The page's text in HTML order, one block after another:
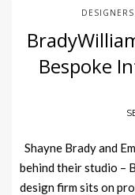
Bespoke
Shayne Brady and
behind their studio –
design firm sits on